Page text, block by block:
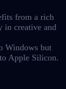
from a rich
in creative and
Windows but
Apple Silicon.